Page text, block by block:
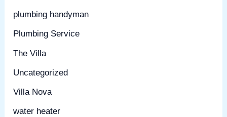
plumbing handyman
Plumbing Service
The Villa
Uncategorized
Villa Nova
water heater